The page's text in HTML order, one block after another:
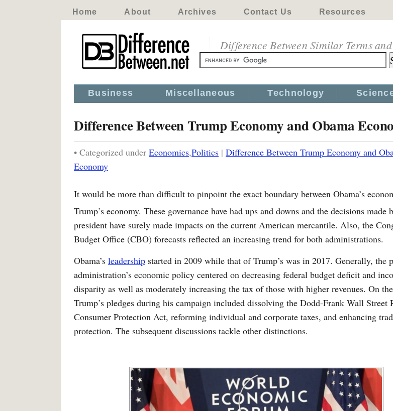
Home About Archives Contact Us Resources
Difference Between Similar Terms
Business Miscellaneous Technology
Difference Between Trump Economy and Obama
• Categorized under Economics,Politics | Difference Between Trump Economy and
Economy
It would be more than difficult to pinpoint the exact boundary between Obama’s
Trump’s economy. These governance have had ups and downs and the decisions made
president have surely made impacts on the current American mercantile. Also, the
Budget Office (CBO) forecasts reflected an increasing trend for both administrations.
Obama’s leadership started in 2009 while that of Trump’s was in 2017. Generally, the
administration’s economic policy centered on decreasing federal budget deficit and
disparity as well as moderately increasing the tax of those with higher revenues. On
Trump’s pledges during his campaign included dissolving the Dodd-Frank Wall Street
Consumer Protection Act, reforming individual and corporate taxes, and enhancing
protection. The subsequent discussions tackle other distinctions.